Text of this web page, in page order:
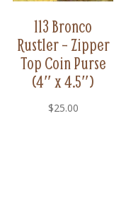
113 Bronco
Rustler – Zipper
Top Coin Purse
(4″ x 4.5″)
$25.00